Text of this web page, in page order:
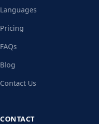
Languages
Pricing
FAQs
Blog
Contact Us
CONTACT